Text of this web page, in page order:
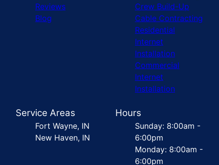
Reviews
Blog
Crew Build-Up
Cable Contracting
Residential
Internet
Installation
Commercial
Internet
Installation
Service Areas
Fort Wayne, IN
New Haven, IN
Hours
Sunday: 8:00am -
6:00pm
Monday: 8:00am -
6:00pm